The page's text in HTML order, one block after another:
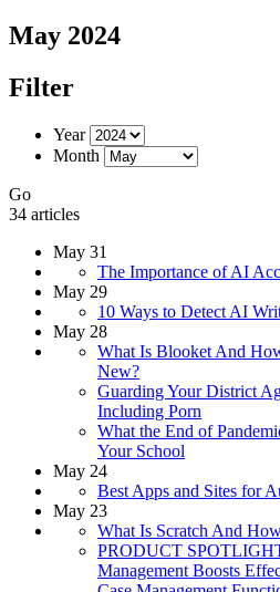
May 2024
Filter
Year
Month
Go
34 articles
May 31
The Importance of AI
May 29
10 Ways to Detect AI
May 28
What Is Blooket And
New?
Guarding Your District
Including Porn
What the End of
Your School
May 24
Best Apps and Sites for
May 23
What Is Scratch And
PRODUCT
Management Boosts